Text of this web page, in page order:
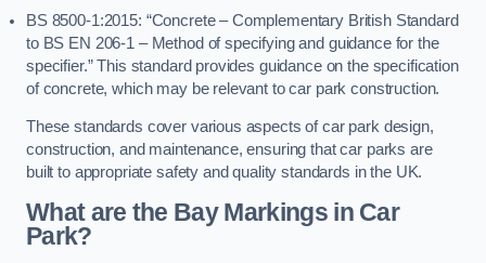
BS 8500-1:2015: “Concrete – Complementary British Standard
to BS EN 206-1 – Method of specifying and guidance for the
specifier.” This standard provides guidance on the specification
of concrete, which may be relevant to car park construction.
These standards cover various aspects of car park design,
construction, and maintenance, ensuring that car parks are
built to appropriate safety and quality standards in the UK.
What are the Bay Markings in Car
Park?